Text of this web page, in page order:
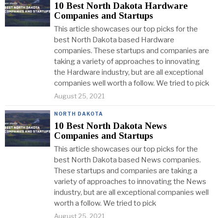
10 Best North Dakota Hardware
Companies and Startups
This article showcases our top picks for the
best North Dakota based Hardware
companies. These startups and companies are
taking a variety of approaches to innovating
the Hardware industry, but are all exceptional
companies well worth a follow. We tried to pick
August 25, 2021
NORTH DAKOTA
10 Best North Dakota News
Companies and Startups
This article showcases our top picks for the
best North Dakota based News companies.
These startups and companies are taking a
variety of approaches to innovating the News
industry, but are all exceptional companies well
worth a follow. We tried to pick
August 25, 2021